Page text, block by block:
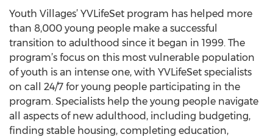
Youth Villages’ YVLifeSet program has helped more
than 8,000 young people make a successful
transition to adulthood since it began in 1999. The
program’s focus on this most vulnerable population
of youth is an intense one, with YVLifeSet specialists
on call 24/7 for young people participating in the
program. Specialists help the young people navigate
all aspects of new adulthood, including budgeting,
finding stable housing, completing education,